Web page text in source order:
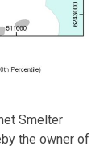
Smelter
the owner of